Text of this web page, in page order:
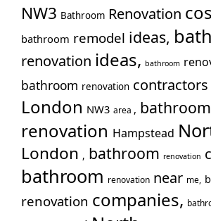
NW3 Bathroom Renovation
bathroom remodel ideas,
renovation ideas, bathroom
bathroom renovation contractors
London NW3 area , bathroom
renovation Hampstead
London , bathroom renovation
bathroom renovation near me,
renovation companies,